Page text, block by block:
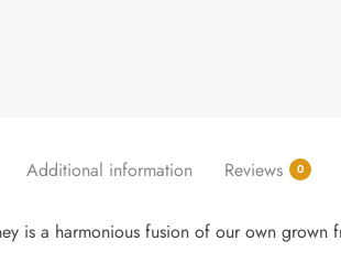
Additional information Reviews 0
is a harmonious fusion of our own